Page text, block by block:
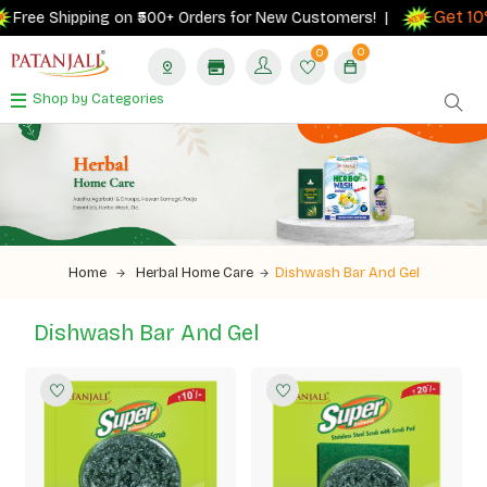
Shipping on ₹500+ Orders for New Customers! | Get 10%
0 0
Shop by Categories
Home Herbal Home Care Dishwash Bar And Gel
Dishwash Bar And Gel